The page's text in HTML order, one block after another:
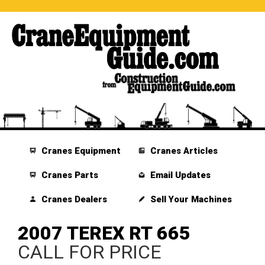
Cranes Equipment
Cranes Parts
Cranes Dealers
Cranes Articles
Email Updates
Sell Your Machines
2007 TEREX RT 665
CALL FOR PRICE